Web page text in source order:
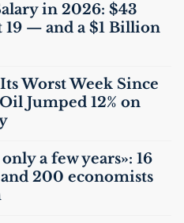
in 2026: $43
19 — and a $1 Billion
Worst Week Since
Jumped 12% on
a few years»: 16
200 economists